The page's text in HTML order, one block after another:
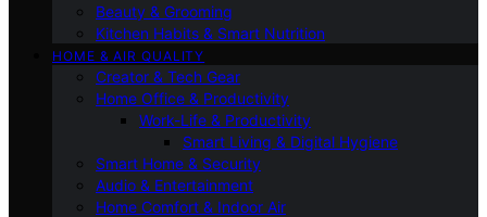
Beauty & Grooming
Kitchen Habits & Smart Nutrition
HOME & AIR QUALITY
Creator & Tech Gear
Home Office & Productivity
Work-Life & Productivity
Smart Living & Digital Hygiene
Smart Home & Security
Audio & Entertainment
Home Comfort & Indoor Air